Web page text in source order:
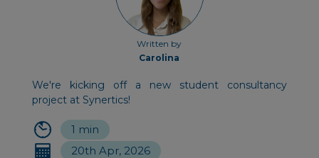
Written by
Carolina
We're kicking off a new student consultancy
project at Synertics!
1 min
20th Apr, 2026